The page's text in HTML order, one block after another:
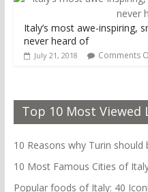
Italy’s most awe-inspiring,
never heard of
July 21, 2018 Comments
Top 10 Most Viewed
10 Reasons why Turin
10 Most Famous Cities of
Popular foods of Italy: 40